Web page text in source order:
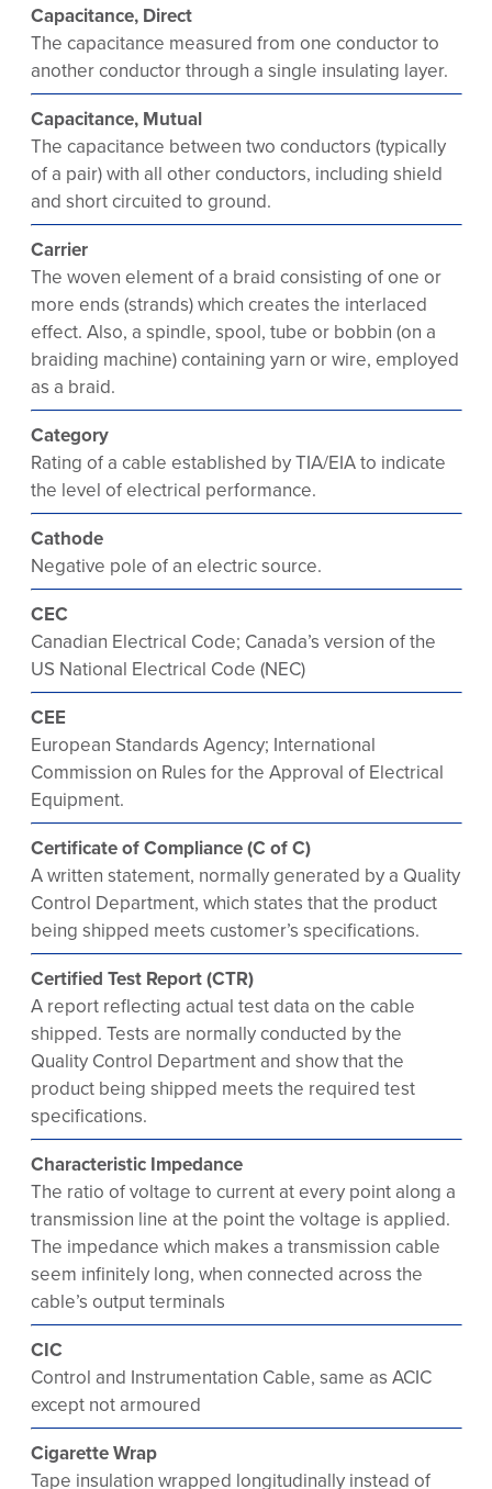
Capacitance, Direct
The capacitance measured from one conductor to
another conductor through a single insulating layer.
Capacitance, Mutual
The capacitance between two conductors (typically
of a pair) with all other conductors, including shield
and short circuited to ground.
Carrier
The woven element of a braid consisting of one or
more ends (strands) which creates the interlaced
effect. Also, a spindle, spool, tube or bobbin (on a
braiding machine) containing yarn or wire, employed
as a braid.
Category
Rating of a cable established by TIA/EIA to indicate
the level of electrical performance.
Cathode
Negative pole of an electric source.
CEC
Canadian Electrical Code; Canada’s version of the
US National Electrical Code (NEC)
CEE
European Standards Agency; International
Commission on Rules for the Approval of Electrical
Equipment.
Certificate of Compliance (C of C)
A written statement, normally generated by a Quality
Control Department, which states that the product
being shipped meets customer’s specifications.
Certified Test Report (CTR)
A report reflecting actual test data on the cable
shipped. Tests are normally conducted by the
Quality Control Department and show that the
product being shipped meets the required test
specifications.
Characteristic Impedance
The ratio of voltage to current at every point along a
transmission line at the point the voltage is applied.
The impedance which makes a transmission cable
seem infinitely long, when connected across the
cable’s output terminals
CIC
Control and Instrumentation Cable, same as ACIC
except not armoured
Cigarette Wrap
Tape insulation wrapped longitudinally instead of